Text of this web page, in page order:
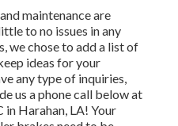
maintenance are
to no issues in any
we chose to add a list of
ideas for your
any type of inquiries,
us a phone call below at
in Harahan, LA! Your